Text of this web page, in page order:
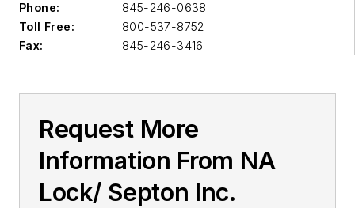
Phone:
845-246-0638
Toll Free:
800-537-8752
Fax:
845-246-3416
Request More
Information From NA
Lock/ Septon Inc.